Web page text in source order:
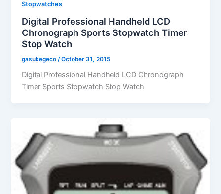
Stopwatches
Digital Professional Handheld LCD
Chronograph Sports Stopwatch Timer
Stop Watch
gasukegeco /October 31, 2015
Digital Professional Handheld LCD Chronograph
Timer Sports Stopwatch Stop Watch